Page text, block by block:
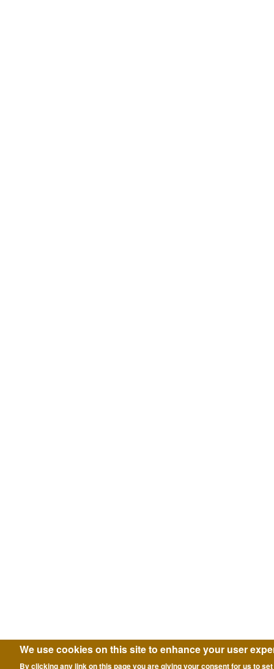
We use cookies on this site to enhance your user
By clicking any link on this page you are giving your consent for us to